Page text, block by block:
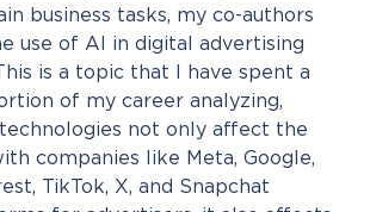
business tasks, my co-authors
use of AI in digital advertising
is a topic that I have spent a
of my career analyzing,
not only affect the
companies like Meta, Google,
TikTok, X, and Snapchat